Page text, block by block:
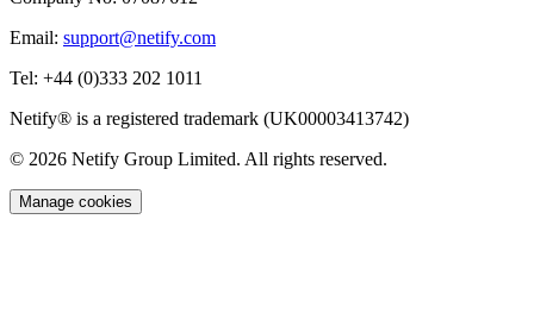
Email: support@netify.com
Tel: +44 (0)333 202 1011
Netify® is a registered trademark (UK00003413742)
© 2026 Netify Group Limited. All rights reserved.
Manage cookies